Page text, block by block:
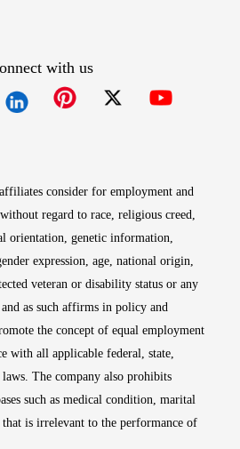
with us
consider for employment and
regard to race, religious creed,
orientation, genetic information,
expression, age, national origin,
veteran or disability status or any
as such affirms in policy and
the concept of equal employment
with all applicable federal, state,
The company also prohibits
such as medical condition, marital
is irrelevant to the performance of